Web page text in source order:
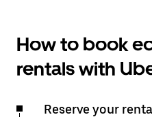
How to book
rentals with
Reserve your